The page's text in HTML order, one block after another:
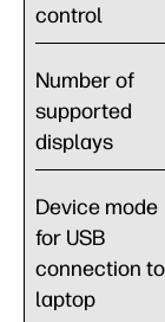
control
Number of
supported
displays
Device mode
for USB
connection to
laptop